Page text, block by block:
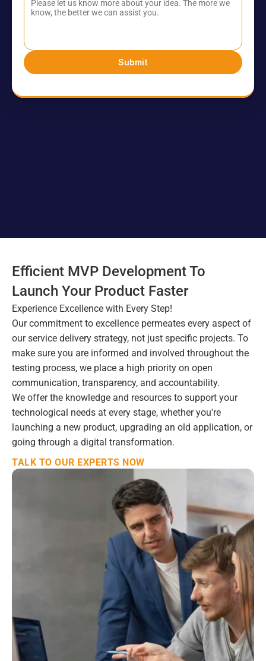
COMMUNITY
Events
Experts
Submit
Efficient MVP Development To
Launch Your Product Faster
Experience Excellence with Every Step!
Our commitment to excellence permeates every aspect of
our service delivery strategy, not just specific projects. To
make sure you are informed and involved throughout the
testing process, we place a high priority on open
communication, transparency, and accountability.
We offer the knowledge and resources to support your
technological needs at every stage, whether you're
launching a new product, upgrading an old application, or
going through a digital transformation.
TALK TO OUR EXPERTS NOW